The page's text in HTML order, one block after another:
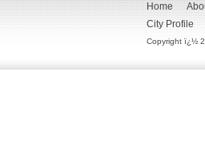
Home
City Profile
Copyright ï¿½